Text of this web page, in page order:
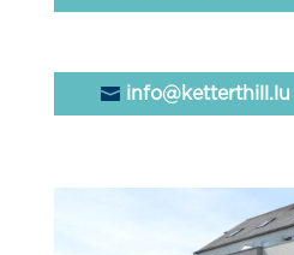
info@ketterthill.lu